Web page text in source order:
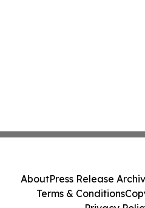
AboutPress Release
Terms & Conditions